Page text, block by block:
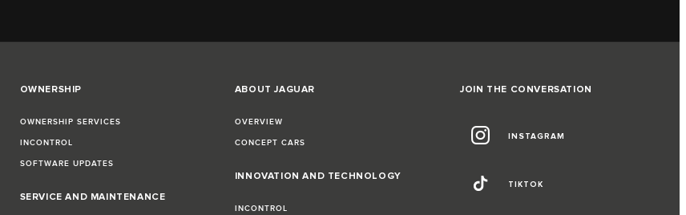
OWNERSHIP
OWNERSHIP SERVICES
INCONTROL
SOFTWARE UPDATES
SERVICE AND MAINTENANCE
ABOUT JAGUAR
OVERVIEW
CONCEPT CARS
INNOVATION AND TECHNOLOGY
INCONTROL
JOIN THE CONVERSATION
INSTAGRAM
TIKTOK